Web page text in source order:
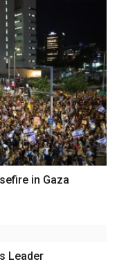
in Gaza
Leader